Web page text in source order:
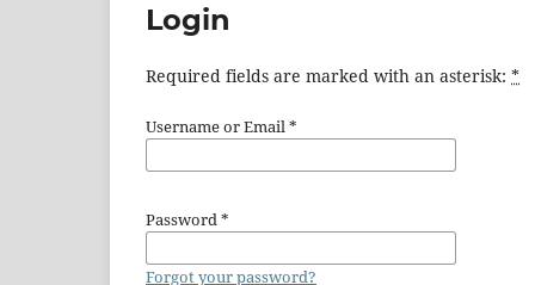
Login
Required fields are marked with an asterisk: *
Username or Email*
Password*
Forgot your password?